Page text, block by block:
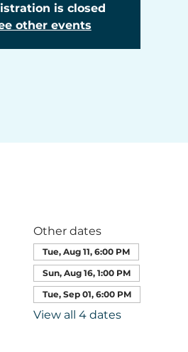
is closed
other events
Other dates
Tue, Aug 11, 6:00 PM
Sun, Aug 16, 1:00 PM
Tue, Sep 01, 6:00 PM
View all 4 dates